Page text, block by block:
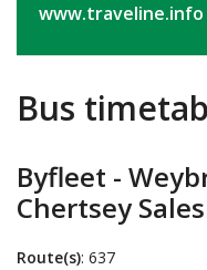
www.traveline.info
Bus
Byfleet -
Chertsey
Route(s): 637